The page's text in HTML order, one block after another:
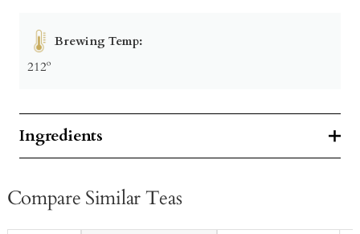
Brewing Temp:
212º
Ingredients
Compare Similar Teas